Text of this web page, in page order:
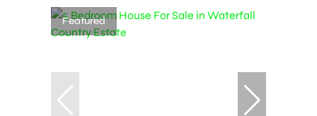
Featured